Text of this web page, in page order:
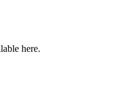
here.